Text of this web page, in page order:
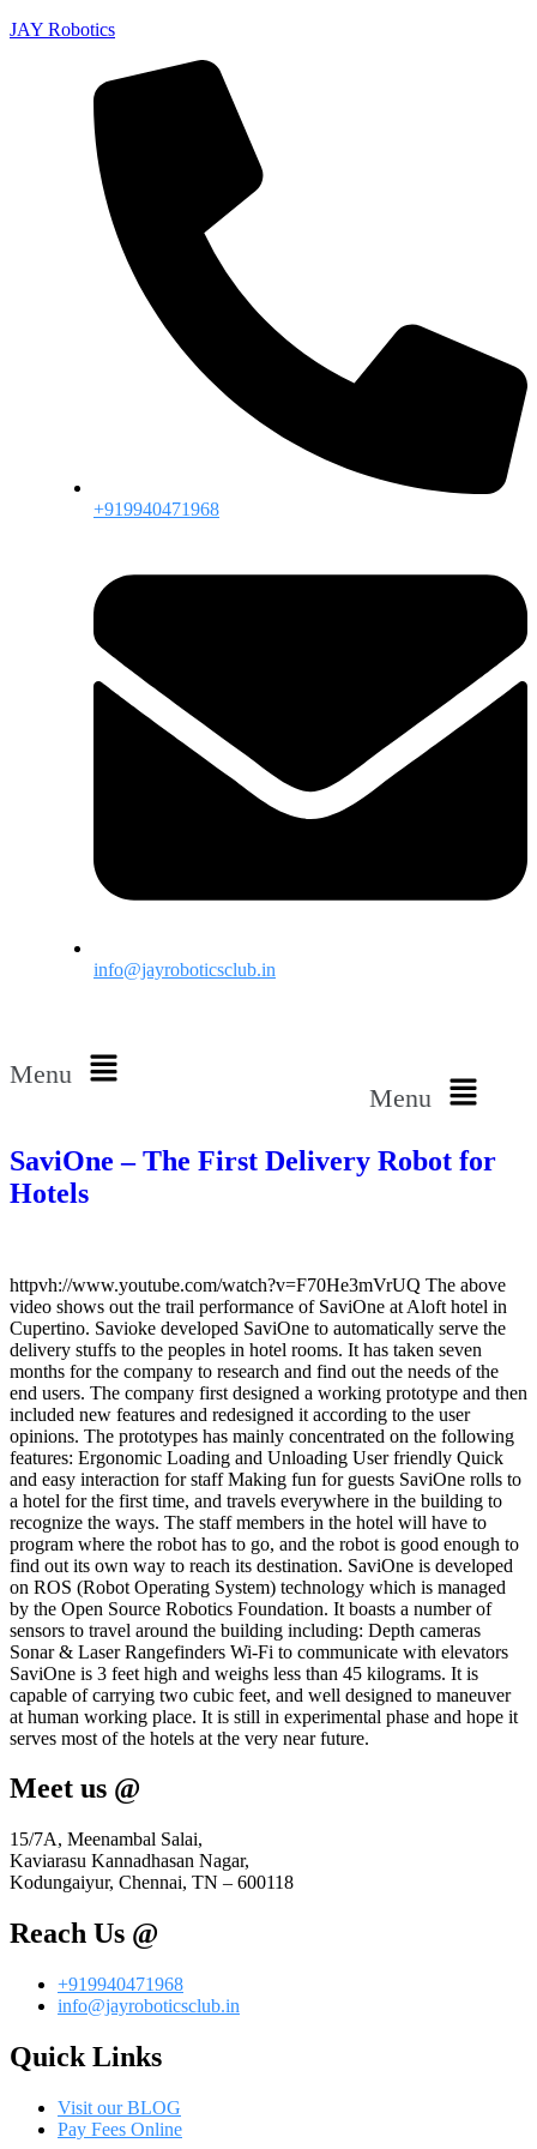
JAY Robotics
+919940471968
info@jayroboticsclub.in
Menu
Menu
SaviOne – The First Delivery Robot for
Hotels
httpvh://www.youtube.com/watch?v=F70He3mVrUQ The above
video shows out the trail performance of SaviOne at Aloft hotel in
Cupertino. Savioke developed SaviOne to automatically serve the
delivery stuffs to the peoples in hotel rooms. It has taken seven
months for the company to research and find out the needs of the
end users. The company first designed a working prototype and then
included new features and redesigned it according to the user
opinions. The prototypes has mainly concentrated on the following
features: Ergonomic Loading and Unloading User friendly Quick
and easy interaction for staff Making fun for guests SaviOne rolls to
a hotel for the first time, and travels everywhere in the building to
recognize the ways. The staff members in the hotel will have to
program where the robot has to go, and the robot is good enough to
find out its own way to reach its destination. SaviOne is developed
on ROS (Robot Operating System) technology which is managed
by the Open Source Robotics Foundation. It boasts a number of
sensors to travel around the building including: Depth cameras
Sonar & Laser Rangefinders Wi-Fi to communicate with elevators
SaviOne is 3 feet high and weighs less than 45 kilograms. It is
capable of carrying two cubic feet, and well designed to maneuver
at human working place. It is still in experimental phase and hope it
serves most of the hotels at the very near future.
Meet us @
15/7A, Meenambal Salai,
Kaviarasu Kannadhasan Nagar,
Kodungaiyur, Chennai, TN – 600118
Reach Us @
+919940471968
info@jayroboticsclub.in
Quick Links
Visit our BLOG
Pay Fees Online